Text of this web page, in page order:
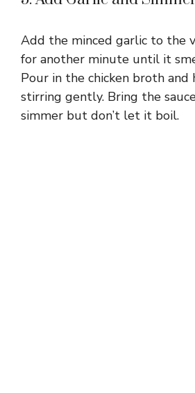
Add the minced garlic to the
for another minute until it
Pour in the chicken broth and
stirring gently. Bring the
simmer but don’t let it boil.